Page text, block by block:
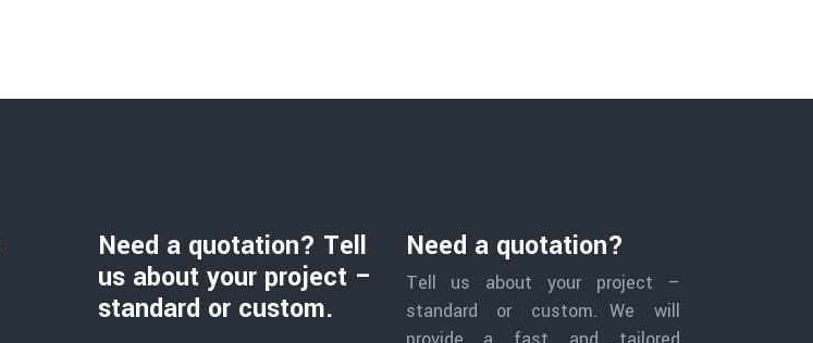
Need a quotation? Tell
us about your project –
standard or custom.
Need a quotation?
Tell us about your project –
standard or custom. We will